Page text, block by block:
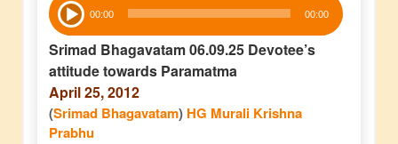
Player 00:00 00:00
Srimad Bhagavatam 06.09.25 Devotee’s
attitude towards Paramatma
April 25, 2012
(Srimad Bhagavatam) HG Murali Krishna
Prabhu